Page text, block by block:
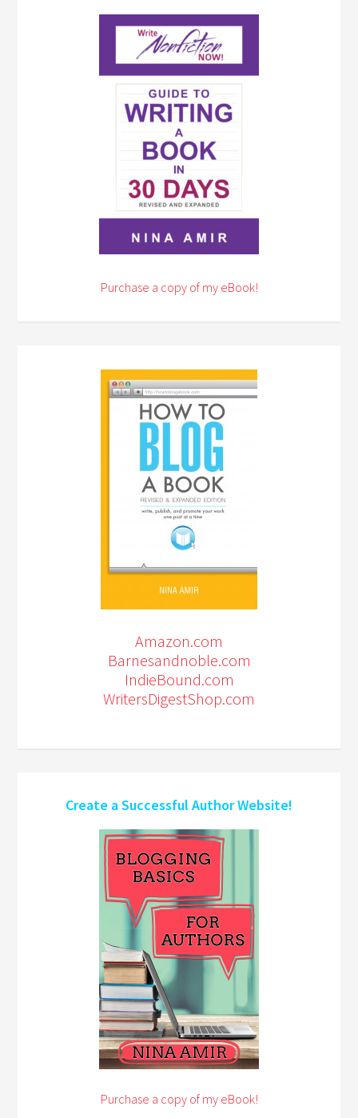
Purchase a copy of my eBook!
Amazon.com
Barnesandnoble.com
IndieBound.com
WritersDigestShop.com
Create a Successful Author Website!
Purchase a copy of my eBook!